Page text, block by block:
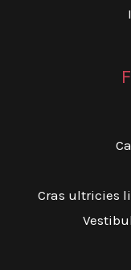
Cras ultricies